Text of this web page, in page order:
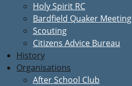
Holy Spirit RC
Bardfield Quaker Meeting
Scouting
Citizens Advice Bureau
History
Organisations
After School Club